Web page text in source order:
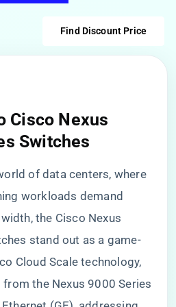
Find Discount Price
Cisco Nexus
Switches
of data centers, where
workloads demand
the Cisco Nexus
stand out as a game-
Cloud Scale technology,
the Nexus 9000 Series